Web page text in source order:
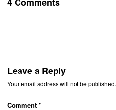
Leave a Reply
Your email address will not be published.
Comment *